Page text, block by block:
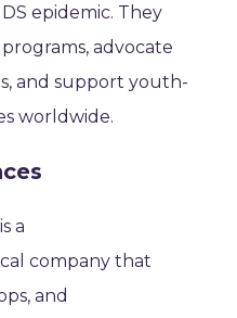
epidemic. They
advocate
and support youth-
worldwide.
a
company that
and